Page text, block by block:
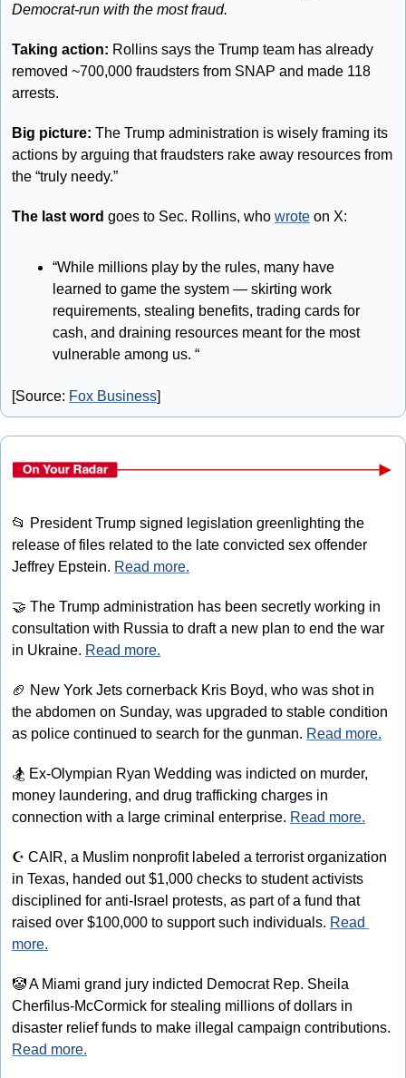
Democrat-run with the most fraud.
Taking action: Rollins says the Trump team has already
removed ~700,000 fraudsters from SNAP and made 118
arrests.
Big picture: The Trump administration is wisely framing its
actions by arguing that fraudsters rake away resources from
the “truly needy.”
The last word goes to Sec. Rollins, who wrote on X:
“While millions play by the rules, many have
learned to game the system — skirting work
requirements, stealing benefits, trading cards for
cash, and draining resources meant for the most
vulnerable among us. “
[Source: Fox Business]
📂 President Trump signed legislation greenlighting the
release of files related to the late convicted sex offender
Jeffrey Epstein. Read more.
🤝 The Trump administration has been secretly working in
consultation with Russia to draft a new plan to end the war
in Ukraine. Read more.
🏈 New York Jets cornerback Kris Boyd, who was shot in
the abdomen on Sunday, was upgraded to stable condition
as police continued to search for the gunman. Read more.
🏂 Ex-Olympian Ryan Wedding was indicted on murder,
money laundering, and drug trafficking charges in
connection with a large criminal enterprise. Read more.
☪ CAIR, a Muslim nonprofit labeled a terrorist organization
in Texas, handed out $1,000 checks to student activists
disciplined for anti-Israel protests, as part of a fund that
raised over $100,000 to support such individuals. Read
more.
🤡 A Miami grand jury indicted Democrat Rep. Sheila
Cherfilus-McCormick for stealing millions of dollars in
Read more.